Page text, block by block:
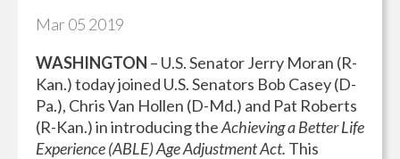
Mar05 2019
WASHINGTON – U.S. Senator Jerry Moran (R-
Kan.) today joined U.S. Senators Bob Casey (D-
Pa.), Chris Van Hollen (D-Md.) and Pat Roberts
(R-Kan.) in introducing theAchieving a Better Life
Experience (ABLE) Age Adjustment Act. This